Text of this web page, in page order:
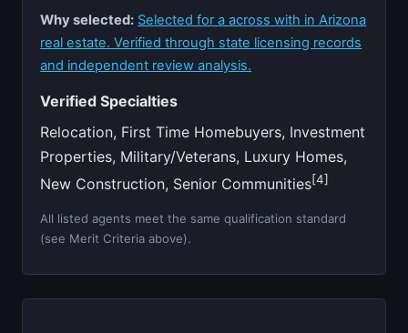
Why selected: Selected for a across with in Arizona
real estate. Verified through state licensing records
and independent review analysis.
Verified Specialties
Relocation, First Time Homebuyers, Investment
Properties, Military/Veterans, Luxury Homes,
New Construction, Senior Communities[4]
All listed agents meet the same qualification standard
(see Merit Criteria above).